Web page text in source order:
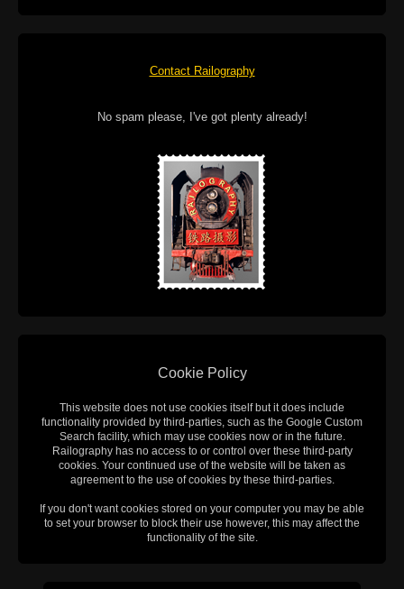
Contact Railography
No spam please, I've got plenty already!
Cookie Policy
This website does not use cookies itself but it does include
functionality provided by third-parties, such as the Google Custom
Search facility, which may use cookies now or in the future.
Railography has no access to or control over these third-party
cookies. Your continued use of the website will be taken as
agreement to the use of cookies by these third-parties.
If you don't want cookies stored on your computer you may be able
to set your browser to block their use however, this may affect the
functionality of the site.